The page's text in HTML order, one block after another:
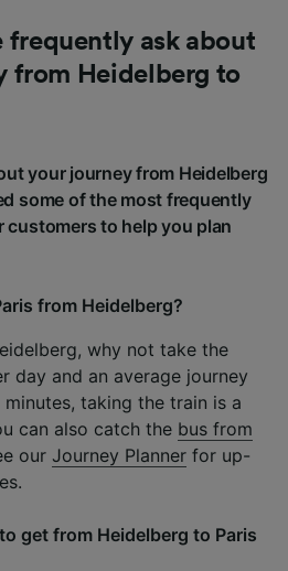
frequently ask about
from Heidelberg to
your journey from Heidelberg
some of the most frequently
to help you plan
from Heidelberg?
why not take the
day and an average journey
taking the train is a
can also catch the bus from
our Journey Planner for up-
get from Heidelberg to Paris